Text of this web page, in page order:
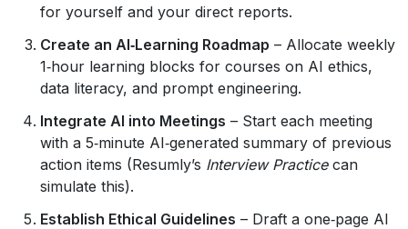
for yourself and your direct reports.
Create an AI‑Learning Roadmap – Allocate weekly
1‑hour learning blocks for courses on AI ethics,
data literacy, and prompt engineering.
Integrate AI into Meetings – Start each meeting
with a 5‑minute AI‑generated summary of previous
action items (Resumly’s Interview Practicecan
simulate this).
Establish Ethical Guidelines – Draft a one‑page AI